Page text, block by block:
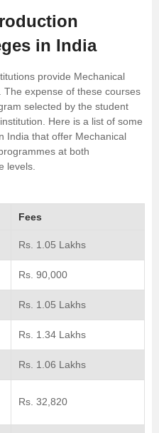
in India
provide Mechanical
The expense of these courses
selected by the student
Here is a list of some
India that offer Mechanical
at both
levels.
Fees
Rs. 1.05 Lakhs
Rs. 90,000
Rs. 1.05 Lakhs
Rs. 1.34 Lakhs
Rs. 1.06 Lakhs
Rs. 32,820